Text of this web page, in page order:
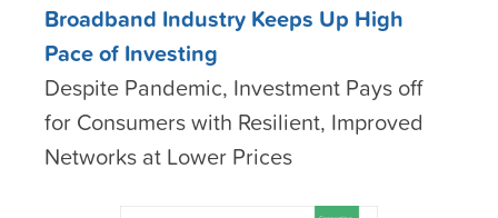
Broadband Industry Keeps Up High
Pace of Investing
Despite Pandemic, Investment Pays off
for Consumers with Resilient, Improved
Networks at Lower Prices